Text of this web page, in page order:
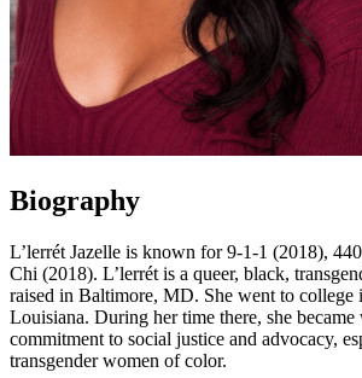
Biography
L’lerrét Jazelle is known for 9-1-1 (2018),
Chi (2018). L’lerrét is a queer, black,
raised in Baltimore, MD. She went to college
Louisiana. During her time there, she
commitment to social justice and advocacy,
transgender women of color.